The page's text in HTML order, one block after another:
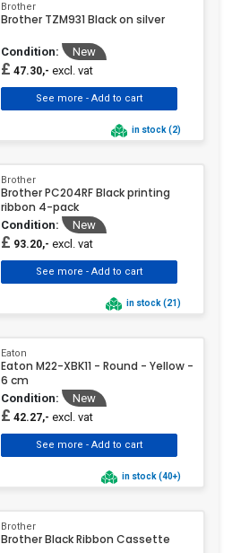
Brother
Brother TZM931 Black on silver
Condition: New
£ 47.30,- excl. vat
in stock (2)
Brother
Brother PC204RF Black printing
ribbon 4-pack
Condition: New
£ 93.20,- excl. vat
in stock (21)
Eaton
Eaton M22-XBK11 - Round - Yellow -
6 cm
Condition: New
£ 42.27,- excl. vat
in stock (40+)
Brother
Brother Black Ribbon Cassette